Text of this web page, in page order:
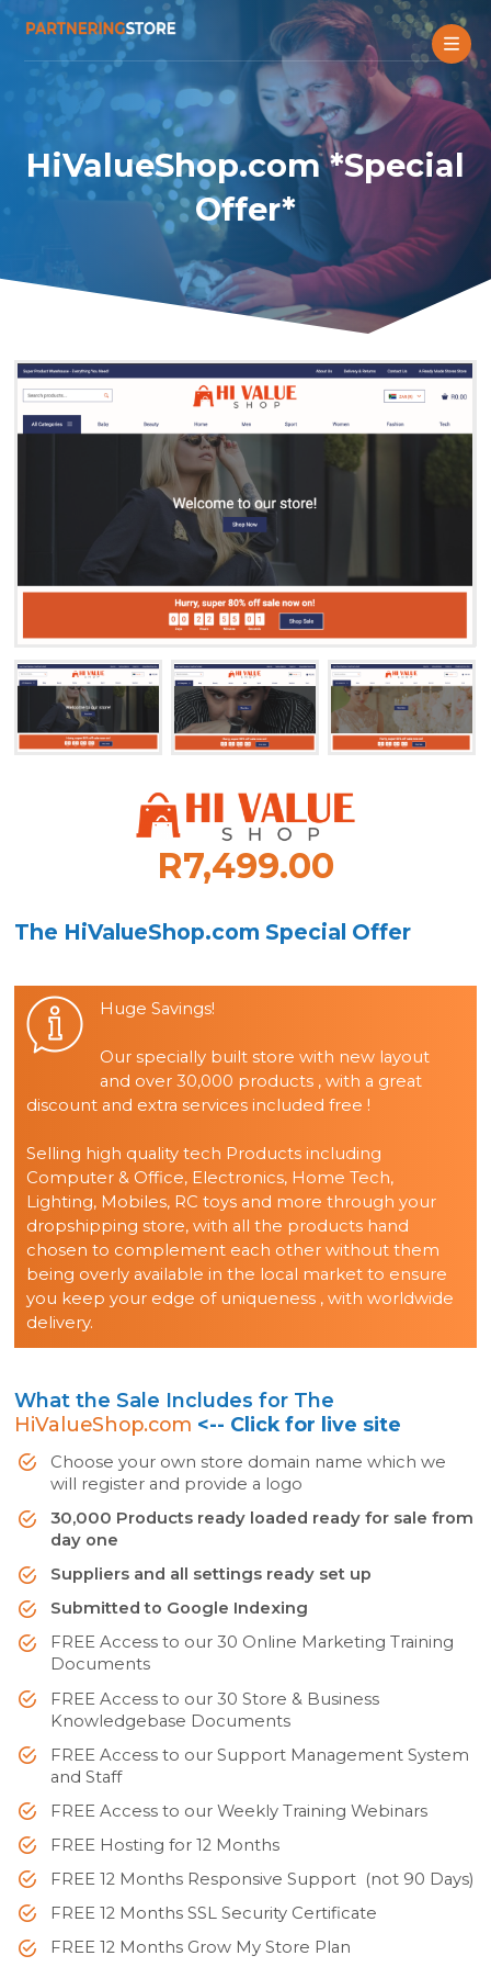
HiValueShop.com *Special
Offer*
R7,499.00
The HiValueShop.com Special Offer
Huge Savings!
Our specially built store with new layout
and over 30,000 products , with a great
discount and extra services included free !
Selling high quality tech Products including
Computer & Office, Electronics, Home Tech,
Lighting, Mobiles, RC toys and more through your
dropshipping store, with all the products hand
chosen to complement each other without them
being overly available in the local market to ensure
you keep your edge of uniqueness , with worldwide
delivery.
What the Sale Includes for The
HiValueShop.com <-- Click for live site
Choose your own store domain name which we
will register and provide a logo
30,000 Products ready loaded ready for sale from
day one
Suppliers and all settings ready set up
Submitted to Google Indexing
FREE Access to our 30 Online Marketing Training
Documents
FREE Access to our 30 Store & Business
Knowledgebase Documents
FREE Access to our Support Management System
and Staff
FREE Access to our Weekly Training Webinars
FREE Hosting for 12 Months
FREE 12 Months Responsive Support (not 90 Days)
FREE 12 Months SSL Security Certificate
FREE 12 Months Grow My Store Plan